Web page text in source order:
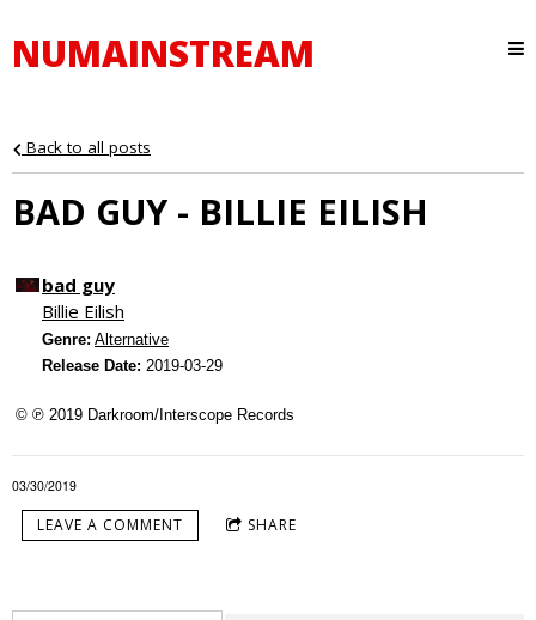
NUMAINSTREAM
Back to all posts
BAD GUY - BILLIE EILISH
bad guy
Billie Eilish
Genre: Alternative
Release Date: 2019-03-29
© ℗ 2019 Darkroom/Interscope Records
03/30/2019
LEAVE A COMMENT SHARE